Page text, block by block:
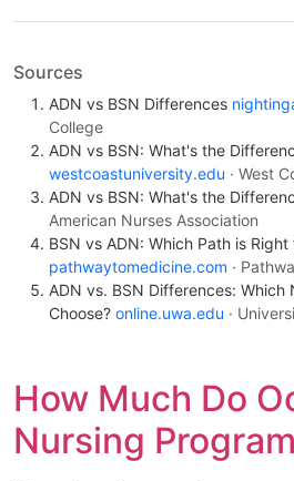
Sources
ADN vs BSN Differences
College
ADN vs BSN: What's the
westcoastuniversity.edu · West
ADN vs BSN: What's the
American Nurses Association
BSN vs ADN: Which Path is Right
pathwaytomedicine.com ·
ADN vs. BSN Differences: Which
Choose? online.uwa.edu ·
How Much Do
Nursing